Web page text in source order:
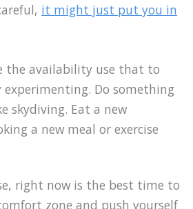
it might just put you in
the availability use that to
Do something
skydiving. Eat a new
a new meal or exercise
right now is the best time to
zone and push yourself